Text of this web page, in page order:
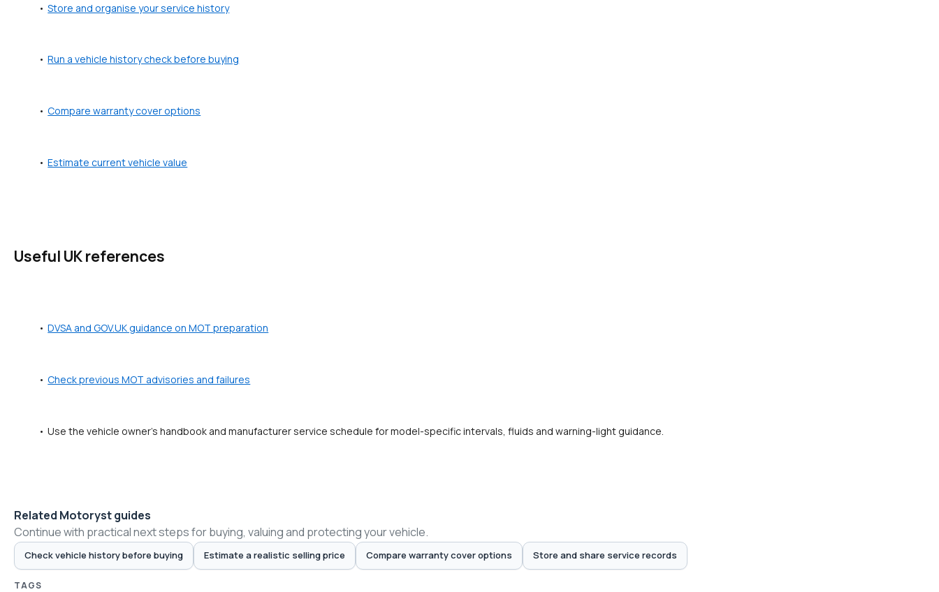
Store and organise your service history
Run a vehicle history check before buying
Compare warranty cover options
Estimate current vehicle value
Useful UK references
DVSA and GOV.UK guidance on MOT preparation
Check previous MOT advisories and failures
Use the vehicle owner's handbook and manufacturer service schedule for model-specific intervals, fluids and warning-light guidance.
Related Motoryst guides
Continue with practical next steps for buying, valuing and protecting your vehicle.
Check vehicle history before buying Estimate a realistic selling price Compare warranty cover options Store and share service records
TAGS